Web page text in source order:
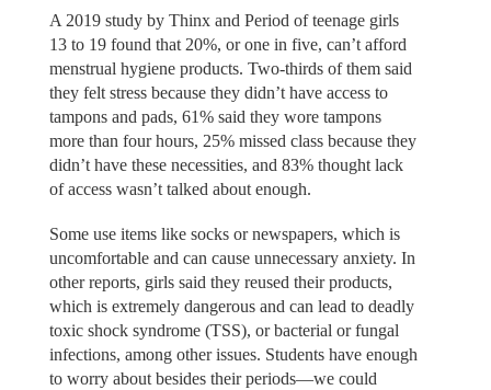
A 2019 study by Thinx and Period of teenage girls
13 to 19 found that 20%, or one in five, can’t afford
menstrual hygiene products. Two-thirds of them said
they felt stress because they didn’t have access to
tampons and pads, 61% said they wore tampons
more than four hours, 25% missed class because they
didn’t have these necessities, and 83% thought lack
of access wasn’t talked about enough.
Some use items like socks or newspapers, which is
uncomfortable and can cause unnecessary anxiety. In
other reports, girls said they reused their products,
which is extremely dangerous and can lead to deadly
toxic shock syndrome (TSS), or bacterial or fungal
infections, among other issues. Students have enough
to worry about besides their periods—we could